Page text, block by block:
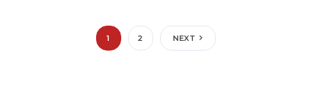
1 2 NEXT